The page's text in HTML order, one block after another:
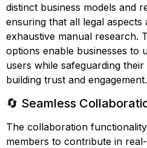
distinct business models and
ensuring that all legal
exhaustive manual research.
options enable businesses to
users while safeguarding
building trust and engagement.
🔄 Seamless
The collaboration
members to contribute in